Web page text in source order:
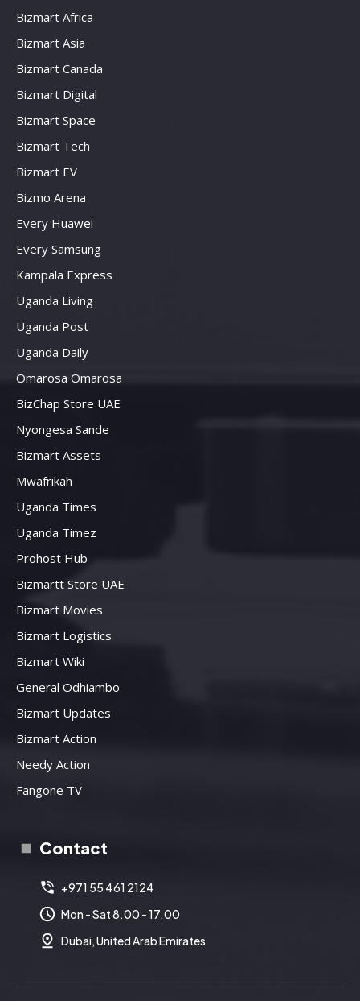
Bizmart Africa
Bizmart Asia
Bizmart Canada
Bizmart Digital
Bizmart Space
Bizmart Tech
Bizmart EV
Bizmo Arena
Every Huawei
Every Samsung
Kampala Express
Uganda Living
Uganda Post
Uganda Daily
Omarosa Omarosa
BizChap Store UAE
Nyongesa Sande
Bizmart Assets
Mwafrikah
Uganda Times
Uganda Timez
Prohost Hub
Bizmartt Store UAE
Bizmart Movies
Bizmart Logistics
Bizmart Wiki
General Odhiambo
Bizmart Updates
Bizmart Action
Needy Action
Fangone TV
Contact
+971 55 461 2124
Mon - Sat 8.00 - 17.00
Dubai, United Arab Emirates